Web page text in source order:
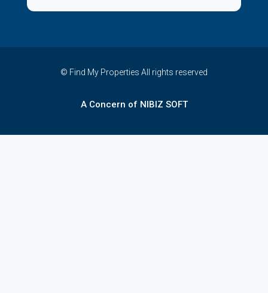
© Find My Properties All rights reserved
A Concern of NIBIZ SOFT